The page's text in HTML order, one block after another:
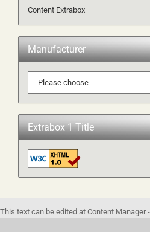
Content Extrabox
Manufacturer
Extrabox 1 Title
This text can be edited at Content Manager